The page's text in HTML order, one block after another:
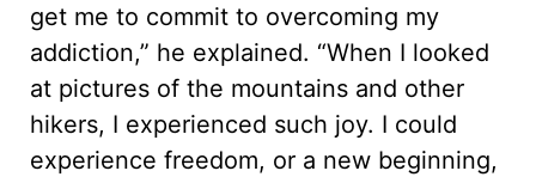
get me to commit to overcoming my
addiction,” he explained. “When I looked
at pictures of the mountains and other
hikers, I experienced such joy. I could
experience freedom, or a new beginning,